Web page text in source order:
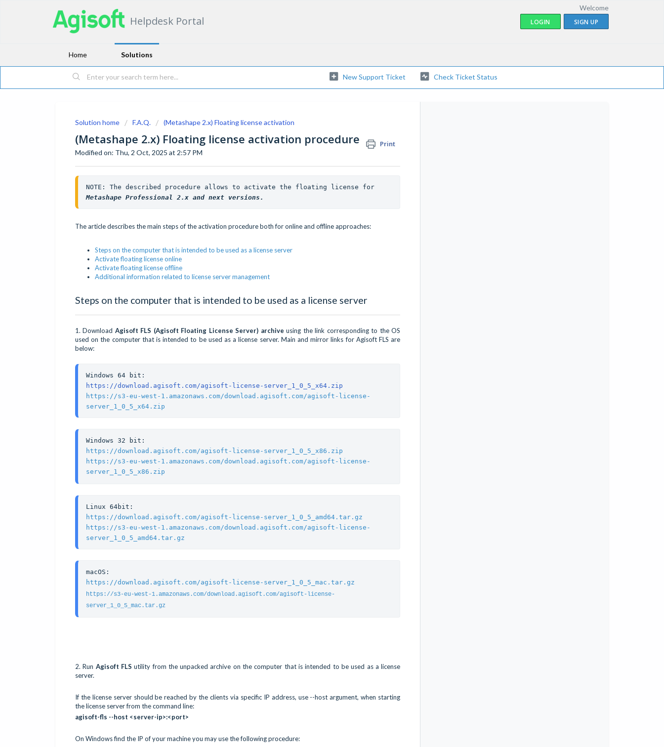
Helpdesk Portal
Welcome
LOGIN
SIGN UP
Home Solutions
New Support Ticket Check Ticket Status
Solution home F.A.Q. (Metashape 2.x) Floating license activation
(Metashape 2.x) Floating license activation procedure Print
Modified on: Thu, 2 Oct, 2025 at 2:57 PM
Metashape Professional 2.x and next versions.
The article describes the main steps of the activation procedure both for online and offline approaches:
Steps on the computer that is intended to be used as a license server
Activate floating license online
Activate floating license offline
Additional information related to license server management
Steps on the computer that is intended to be used as a license server
1. Download Agisoft FLS (Agisoft Floating License Server) archive using the link corresponding to the OS
used on the computer that is intended to be used as a license server. Main and mirror links for Agisoft FLS are
below:
https://download.agisoft.com/agisoft-license-server_1_0_5_x64.zip
https://s3-eu-west-1.amazonaws.com/download.agisoft.com/agisoft-license-
server_1_0_5_x64.zip
https://download.agisoft.com/agisoft-license-server_1_0_5_x86.zip
https://s3-eu-west-1.amazonaws.com/download.agisoft.com/agisoft-license-
server_1_0_5_x86.zip
https://download.agisoft.com/agisoft-license-server_1_0_5_amd64.tar.gz
https://s3-eu-west-1.amazonaws.com/download.agisoft.com/agisoft-license-
server_1_0_5_amd64.tar.gz
https://download.agisoft.com/agisoft-license-server_1_0_5_mac.tar.gz
https://s3-eu-west-1.amazonaws.com/download.agisoft.com/agisoft-license-
server_1_0_5_mac.tar.gz
2. Run Agisoft FLS utility from the unpacked archive on the computer that is intended to be used as a license
server.
If the license server should be reached by the clients via specific IP address, use --host argument, when starting
the license server from the command line:
agisoft-fls --host <server-ip>:<port>
On Windows find the IP of your machine you may use the following procedure: